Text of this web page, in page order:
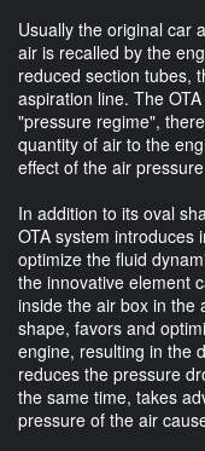
Usually the original car
air is recalled by the
reduced section tubes,
aspiration line. The
"pressure regime",
quantity of air to the
effect of the air
In addition to its oval
OTA system introduces
optimize the fluid
the innovative element
inside the air box in the
shape, favors and
engine, resulting in the
reduces the pressure
the same time, takes
pressure of the air